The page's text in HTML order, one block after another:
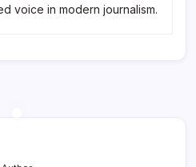
voice in modern journalism.